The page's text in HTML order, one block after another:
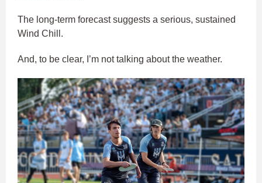
The long-term forecast suggests a serious, sustained
Wind Chill.
And, to be clear, I’m not talking about the weather.